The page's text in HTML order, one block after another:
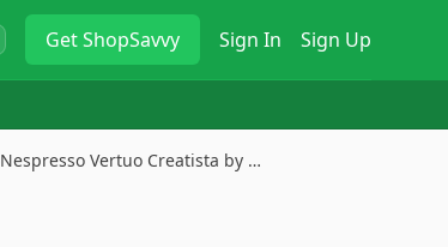
GetShopSavvy Sign In Sign Up
Nespresso Vertuo Creatista by …